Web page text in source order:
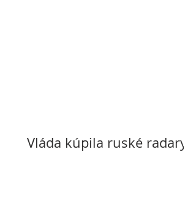
Vláda kúpila ruské radary